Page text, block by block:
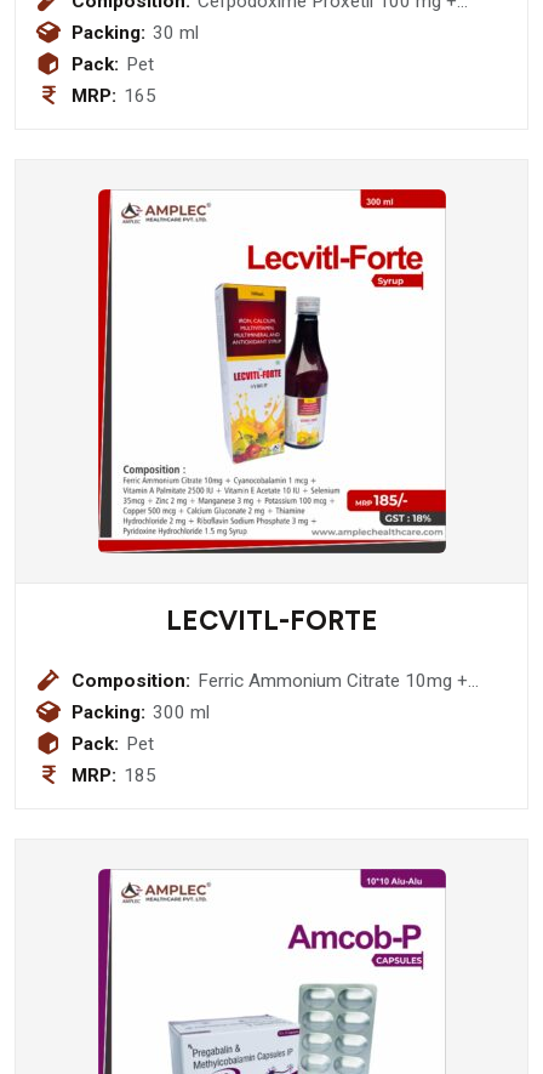
Packing: 30 ml
Pack: Pet
MRP: 165
LECVITL-FORTE
Composition: Ferric Ammonium Citrate 10mg +
Cyanocobalamin 1 mcg + Vitamin A
Hydrochloride 2 mg + Riboflavin
Sodium Phosphate 3 mg + Pyridoxine
Hydrochloride 1.5 mg Syrup
Packing: 300 ml
Pack: Pet
MRP: 185